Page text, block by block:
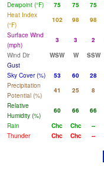
Dewpoint (°F)
75 75 75
Heat Index
(°F)
102 98 98
Surface Wind
(mph)
3 3 2
Wind Dir
WSW W SSW
Gust
Sky Cover (%)
53 60 28
Precipitation
Potential (%)
41 25 8
Relative
Humidity (%)
60 66 66
Rain
Chc Chc --
Thunder
Chc Chc --